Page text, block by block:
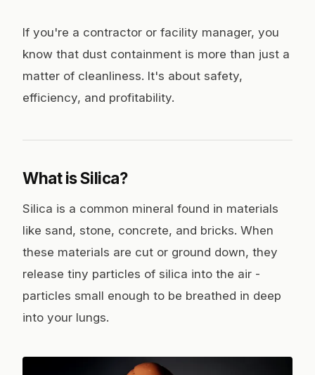
If you're a contractor or facility manager, you
know that dust containment is more than just a
matter of cleanliness. It's about safety,
efficiency, and profitability.
What is Silica?
Silica is a common mineral found in materials
like sand, stone, concrete, and bricks. When
these materials are cut or ground down, they
release tiny particles of silica into the air -
particles small enough to be breathed in deep
into your lungs.